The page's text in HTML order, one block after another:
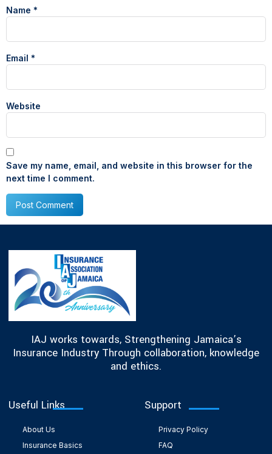
Name *
Email *
Website
Save my name, email, and website in this browser for the
next time I comment.
IAJ works towards, Strengthening Jamaica’s
Insurance Industry Through collaboration, knowledge
and ethics.
Useful Links
About Us
Insurance Basics
Support
Privacy Policy
FAQ